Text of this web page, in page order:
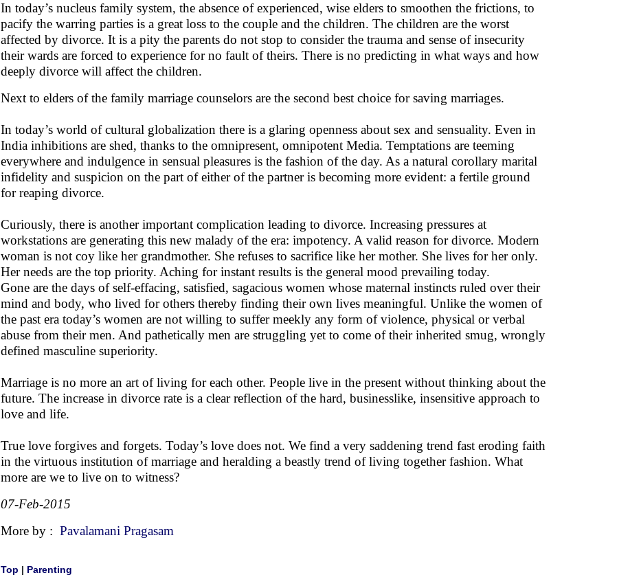
In today’s nucleus family system, the absence of experienced, wise elders to smoothen the frictions, to
pacify the warring parties is a great loss to the couple and the children. The children are the worst
affected by divorce. It is a pity the parents do not stop to consider the trauma and sense of insecurity
their wards are forced to experience for no fault of theirs. There is no predicting in what ways and how
deeply divorce will affect the children.
Next to elders of the family marriage counselors are the second best choice for saving marriages.
In today’s world of cultural globalization there is a glaring openness about sex and sensuality. Even in
India inhibitions are shed, thanks to the omnipresent, omnipotent Media. Temptations are teeming
everywhere and indulgence in sensual pleasures is the fashion of the day. As a natural corollary marital
infidelity and suspicion on the part of either of the partner is becoming more evident: a fertile ground
for reaping divorce.
Curiously, there is another important complication leading to divorce. Increasing pressures at
workstations are generating this new malady of the era: impotency. A valid reason for divorce. Modern
woman is not coy like her grandmother. She refuses to sacrifice like her mother. She lives for her only.
Her needs are the top priority. Aching for instant results is the general mood prevailing today.
Gone are the days of self-effacing, satisfied, sagacious women whose maternal instincts ruled over their
mind and body, who lived for others thereby finding their own lives meaningful. Unlike the women of
the past era today’s women are not willing to suffer meekly any form of violence, physical or verbal
abuse from their men. And pathetically men are struggling yet to come of their inherited smug, wrongly
defined masculine superiority.
Marriage is no more an art of living for each other. People live in the present without thinking about the
future. The increase in divorce rate is a clear reflection of the hard, businesslike, insensitive approach to
love and life.
True love forgives and forgets. Today’s love does not. We find a very saddening trend fast eroding faith
in the virtuous institution of marriage and heralding a beastly trend of living together fashion. What
more are we to live on to witness?
07-Feb-2015
More by : Pavalamani Pragasam
Top | Parenting